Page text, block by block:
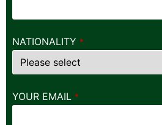
NATIONALITY *
YOUR EMAIL *